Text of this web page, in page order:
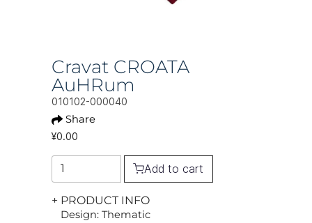
Cravat CROATA
AuHRum
010102-000040
Share
¥0.00
Add to cart
+ PRODUCT INFO
Design: Thematic